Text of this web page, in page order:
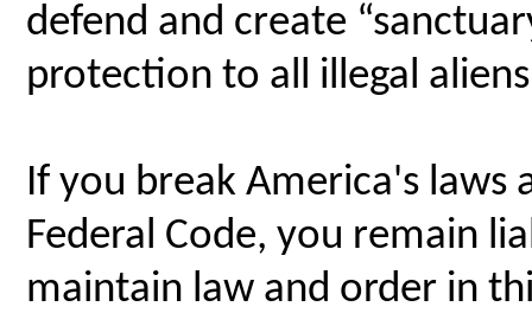
defend and create
protection to all illegal
If you break America's laws
Federal Code, you remain
maintain law and order in